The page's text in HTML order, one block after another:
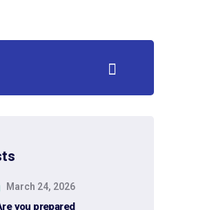
March 24, 2026
you prepared